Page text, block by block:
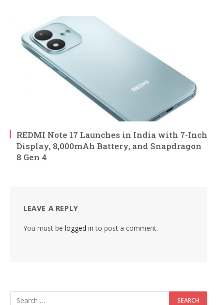
REDMI Note 17 Launches in India with 7-Inch
Display, 8,000mAh Battery, and Snapdragon
8 Gen 4
LEAVE A REPLY
You must be logged in to post a comment.